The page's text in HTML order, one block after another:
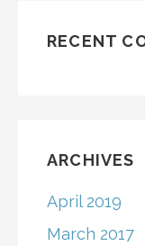
RECENT
ARCHIVES
April 2019
March 2017